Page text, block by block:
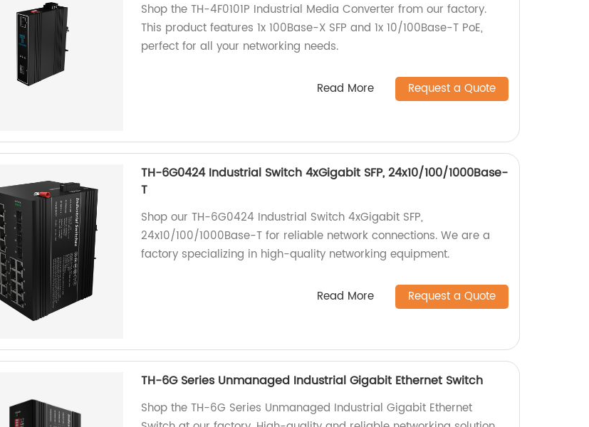
Shop the TH-4F0101P Industrial Media Converter from our factory.
This product features 1x 100Base-X SFP and 1x 10/100Base-T PoE,
perfect for all your networking needs.
Read More Request a Quote
TH-6G0424 Industrial Switch 4xGigabit SFP, 24x10/100/1000Base-
T
Shop our TH-6G0424 Industrial Switch 4xGigabit SFP,
24x10/100/1000Base-T for reliable network connections. We are a
factory specializing in high-quality networking equipment.
Read More Request a Quote
TH-6G Series Unmanaged Industrial Gigabit Ethernet Switch
Shop the TH-6G Series Unmanaged Industrial Gigabit Ethernet